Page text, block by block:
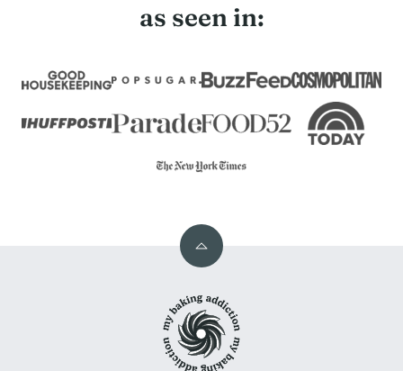
as seen in:
Back
top
Baking
Addiction